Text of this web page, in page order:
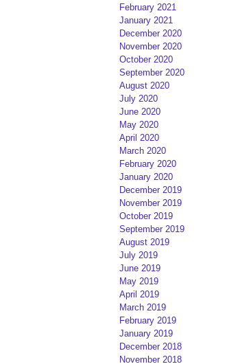
February 2021
January 2021
December 2020
November 2020
October 2020
September 2020
August 2020
July 2020
June 2020
May 2020
April 2020
March 2020
February 2020
January 2020
December 2019
November 2019
October 2019
September 2019
August 2019
July 2019
June 2019
May 2019
April 2019
March 2019
February 2019
January 2019
December 2018
November 2018